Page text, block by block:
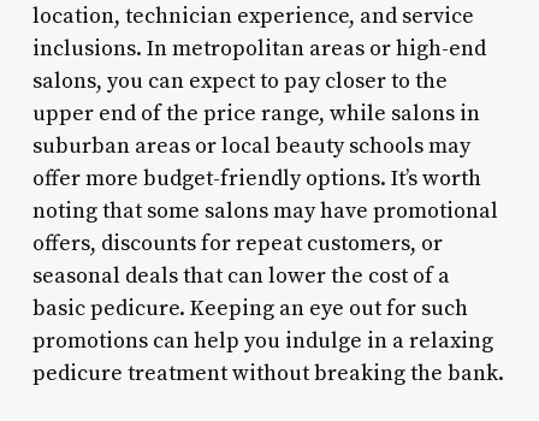
location, technician experience, and service
inclusions. In metropolitan areas or high-end
salons, you can expect to pay closer to the
upper end of the price range, while salons in
suburban areas or local beauty schools may
offer more budget-friendly options. It’s worth
noting that some salons may have promotional
offers, discounts for repeat customers, or
seasonal deals that can lower the cost of a
basic pedicure. Keeping an eye out for such
promotions can help you indulge in a relaxing
pedicure treatment without breaking the bank.